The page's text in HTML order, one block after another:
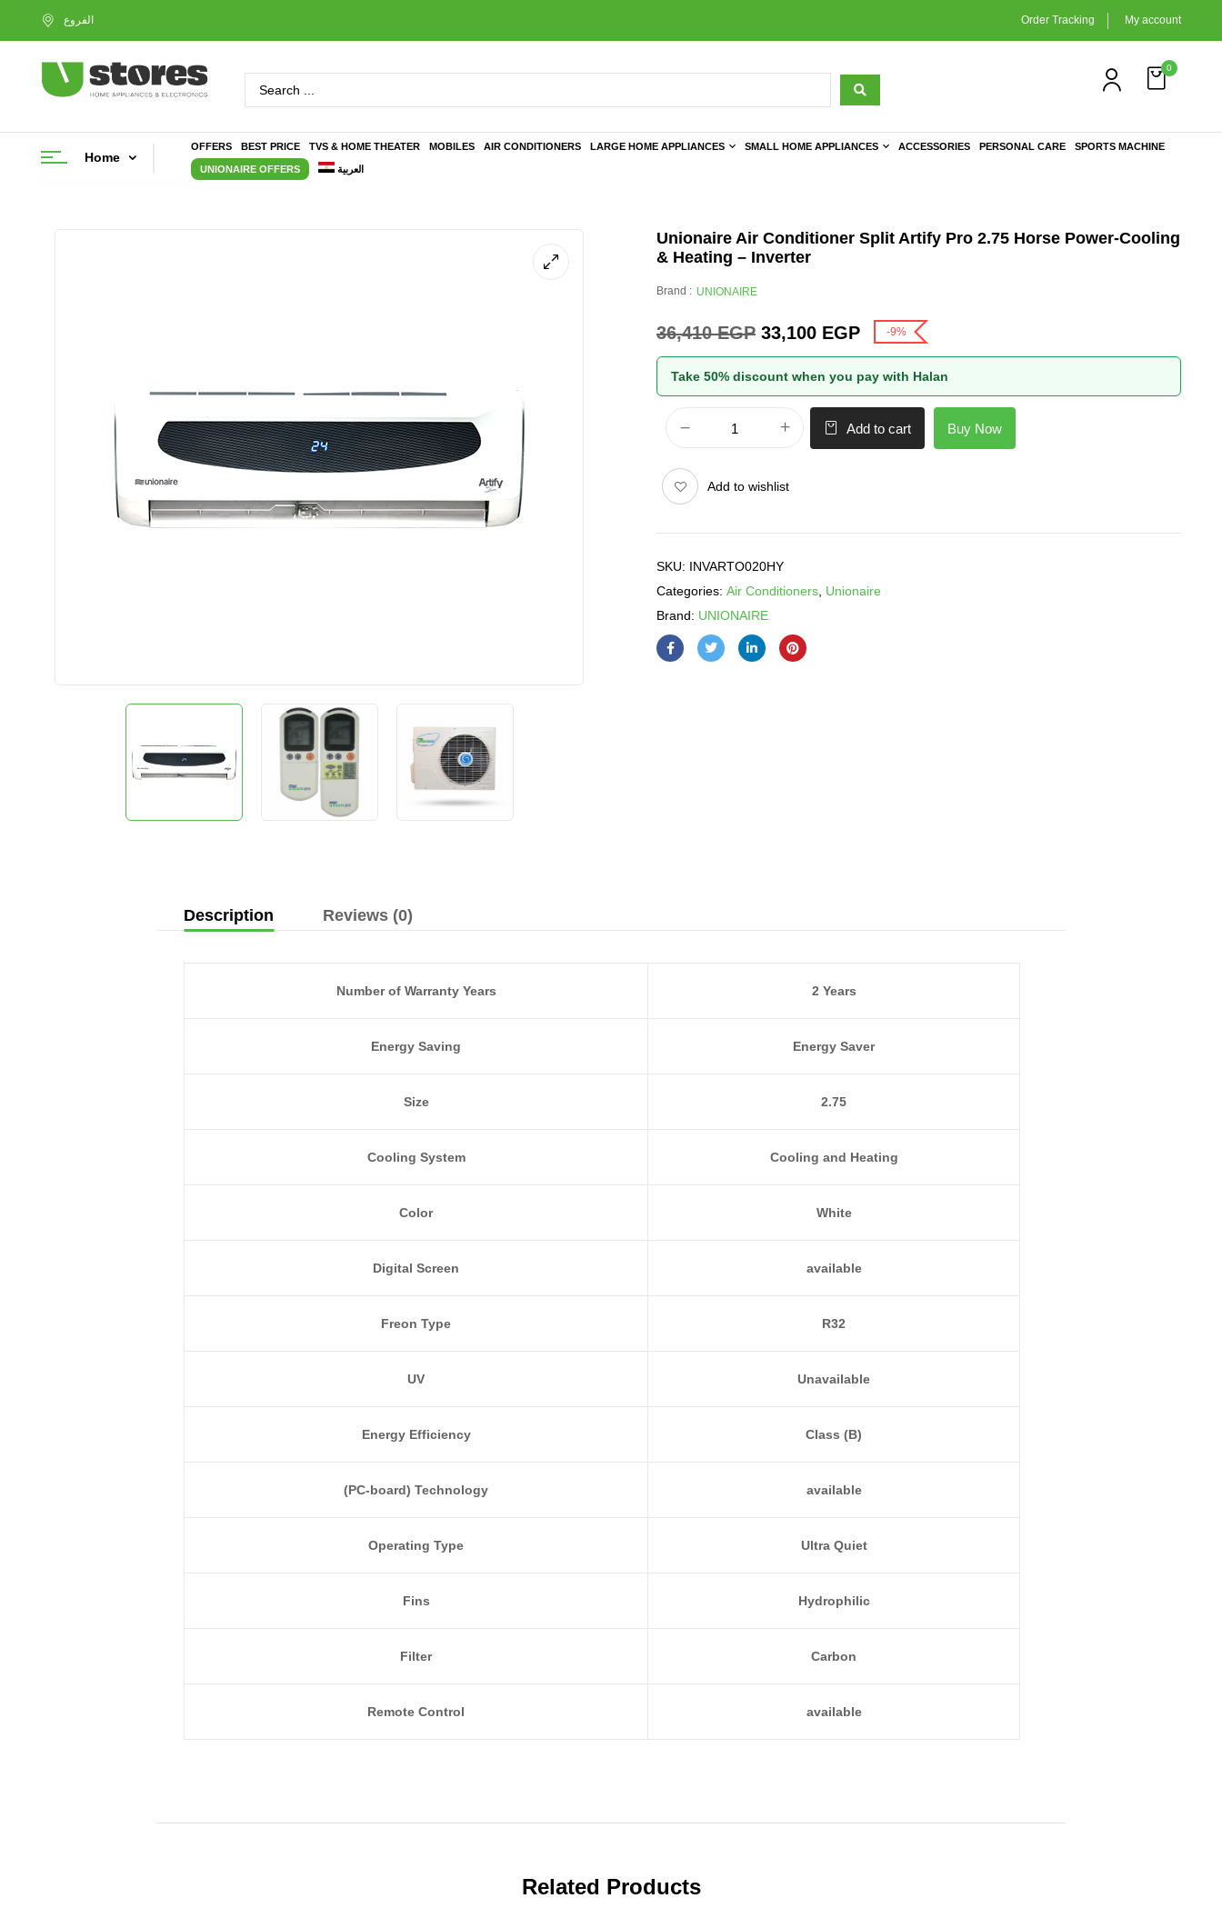
Order Tracking My account
0
Home
OFFERS BEST PRICE TVS & HOME THEATER MOBILES AIR CONDITIONERS LARGE HOME APPLIANCES SMALL HOME APPLIANCES ACCESSORIES PERSONAL CARE SPORTS MACHINE
UNIONAIRE OFFERS العربية
Unionaire Air Conditioner Split Artify Pro 2.75 Horse Power-Cooling
& Heating – Inverter
Brand : UNIONAIRE
36,410EGP 33,100 EGP -9%
Take 50% discount when you pay with Halan
Add to cart Buy Now
Add to wishlist
SKU: INVARTO020HY
Categories: Air Conditioners Unionaire
Brand: UNIONAIRE
Description Reviews (0)
Number of Warranty Years 2 Years
Energy Saving Energy Saver
Size 2.75
Cooling System Cooling and Heating
Color White
Digital Screen available
Freon Type R32
UV Unavailable
Energy Efficiency Class (B)
(PC-board) Technology available
Operating Type Ultra Quiet
Fins Hydrophilic
Filter Carbon
Remote Control available
Related Products